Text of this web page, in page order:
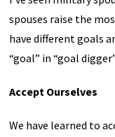
spouses raise the
have different goals
“goal” in “goal
Accept Ourselves
We have learned to